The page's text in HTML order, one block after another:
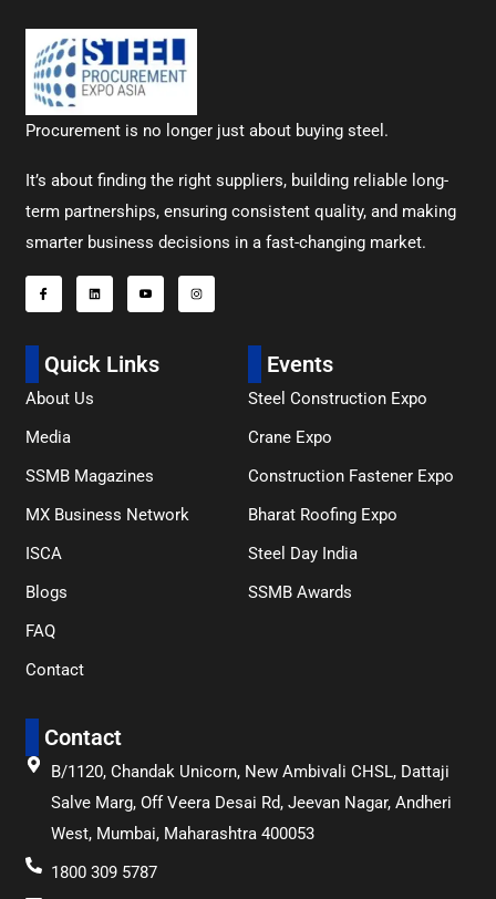
Procurement is no longer just about buying steel.
It’s about finding the right suppliers, building reliable long-
term partnerships, ensuring consistent quality, and making
smarter business decisions in a fast-changing market.
Quick Links
About Us
Media
SSMB Magazines
MX Business Network
ISCA
Blogs
FAQ
Contact
Events
Steel Construction Expo
Crane Expo
Construction Fastener Expo
Bharat Roofing Expo
Steel Day India
SSMB Awards
Contact
B/1120, Chandak Unicorn, New Ambivali CHSL, Dattaji
Salve Marg, Off Veera Desai Rd, Jeevan Nagar, Andheri
West, Mumbai, Maharashtra 400053
1800 309 5787